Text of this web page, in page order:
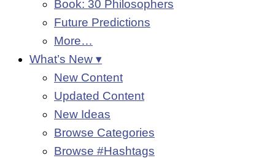
Book: 30 Philosophers
Future Predictions
More…
What’s New ▾
New Content
Updated Content
New Ideas
Browse Categories
Browse #Hashtags